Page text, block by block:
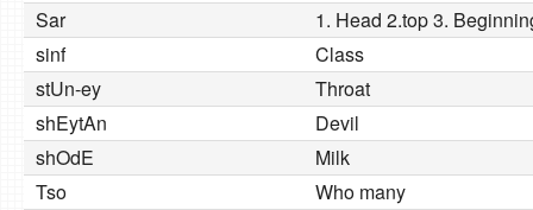
Sar
1. Head 2.top 3.
sinf
Class
stUn-ey
Throat
shEytAn
Devil
shOdE
Milk
Tso
Who many